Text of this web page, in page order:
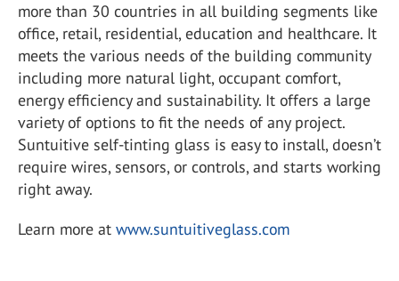
more than 30 countries in all building segments like
office, retail, residential, education and healthcare. It
meets the various needs of the building community
including more natural light, occupant comfort,
energy efficiency and sustainability. It offers a large
variety of options to fit the needs of any project.
Suntuitive self-tinting glass is easy to install, doesn’t
require wires, sensors, or controls, and starts working
right away.
Learn more at www.suntuitiveglass.com